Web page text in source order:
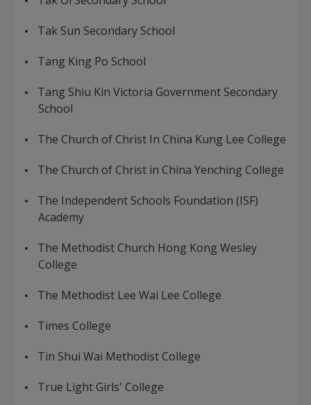
Tak Sun Secondary School
Tang King Po School
Tang Shiu Kin Victoria Government Secondary
School
The Church of Christ In China Kung Lee College
The Church of Christ in China Yenching College
The Independent Schools Foundation (ISF)
Academy
The Methodist Church Hong Kong Wesley
College
The Methodist Lee Wai Lee College
Times College
Tin Shui Wai Methodist College
True Light Girls' College